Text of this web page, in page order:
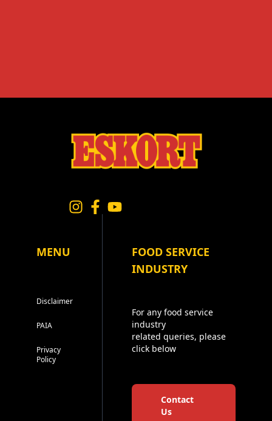
MENU
Disclaimer
PAIA
Privacy
Policy
FOOD SERVICE
INDUSTRY
For any food service
industry
related queries, please
click below
Contact
Us